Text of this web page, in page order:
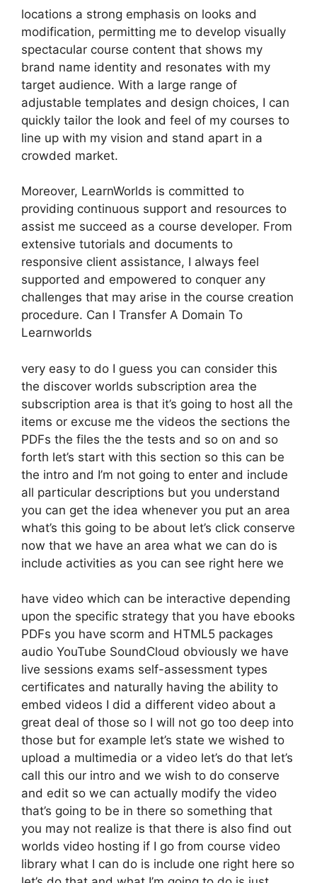
locations a strong emphasis on looks and
modification, permitting me to develop visually
spectacular course content that shows my
brand name identity and resonates with my
target audience. With a large range of
adjustable templates and design choices, I can
quickly tailor the look and feel of my courses to
line up with my vision and stand apart in a
crowded market.
Moreover, LearnWorlds is committed to
providing continuous support and resources to
assist me succeed as a course developer. From
extensive tutorials and documents to
responsive client assistance, I always feel
supported and empowered to conquer any
challenges that may arise in the course creation
procedure. Can I Transfer A Domain To
Learnworlds
very easy to do I guess you can consider this
the discover worlds subscription area the
subscription area is that it’s going to host all the
items or excuse me the videos the sections the
PDFs the files the the tests and so on and so
forth let’s start with this section so this can be
the intro and I’m not going to enter and include
all particular descriptions but you understand
you can get the idea whenever you put an area
what’s this going to be about let’s click conserve
now that we have an area what we can do is
include activities as you can see right here we
have video which can be interactive depending
upon the specific strategy that you have ebooks
PDFs you have scorm and HTML5 packages
audio YouTube SoundCloud obviously we have
live sessions exams self-assessment types
certificates and naturally having the ability to
embed videos I did a different video about a
great deal of those so I will not go too deep into
those but for example let’s state we wished to
upload a multimedia or a video let’s do that let’s
call this our intro and we wish to do conserve
and edit so we can actually modify the video
that’s going to be in there so something that
you may not realize is that there is also find out
worlds video hosting if I go from course video
library what I can do is include one right here so